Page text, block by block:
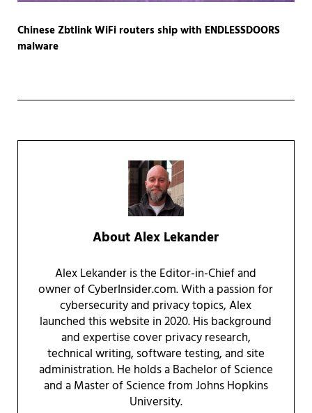
Chinese Zbtlink WiFi routers ship with ENDLESSDOORS
malware
AboutAlex Lekander
Alex Lekander is the Editor-in-Chief and
owner of CyberInsider.com. With a passion for
cybersecurity and privacy topics, Alex
launched this website in 2020. His background
and expertise cover privacy research,
technical writing, software testing, and site
administration. He holds a Bachelor of Science
and a Master of Science from Johns Hopkins
University.